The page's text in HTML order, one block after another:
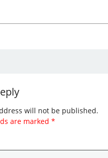
will not be published.
are marked*